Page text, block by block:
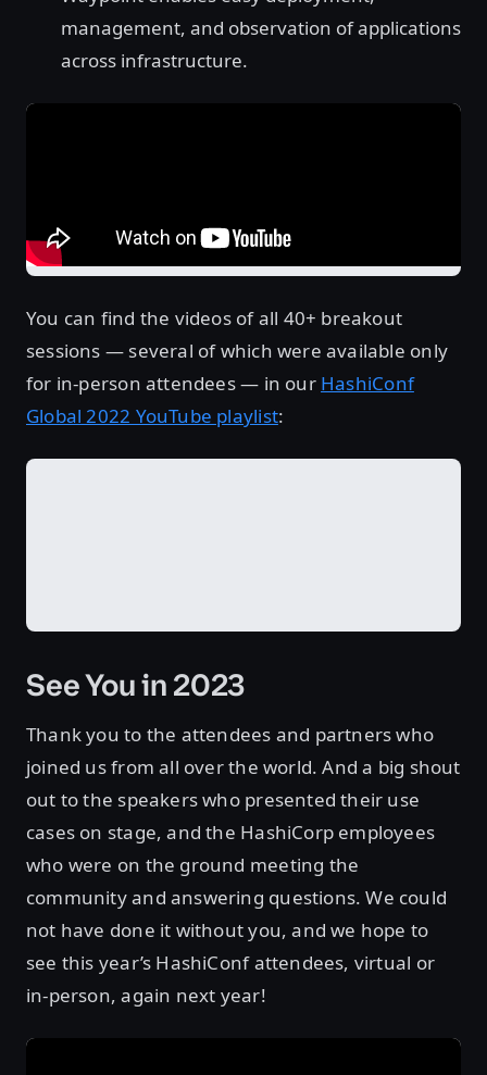
management, and observation of applications
across infrastructure.
You can find the videos of all 40+ breakout
sessions — several of which were available only
for in-person attendees — in our HashiConf
Global 2022 YouTube playlist:
See You in 2023
Thank you to the attendees and partners who
joined us from all over the world. And a big shout
out to the speakers who presented their use
cases on stage, and the HashiCorp employees
who were on the ground meeting the
community and answering questions. We could
not have done it without you, and we hope to
see this year’s HashiConf attendees, virtual or
in-person, again next year!